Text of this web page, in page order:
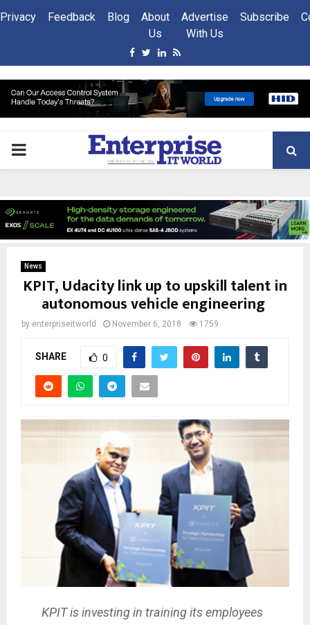
Privacy Feedback Blog
About
Us
Advertise
With Us
Subscribe
Facebook
Twitter
Linkedin
Rss
PRIMARY
News
KPIT, Udacity link up to upskill talent in
autonomous vehicle engineering
by enterpriseitworld November 6, 2018 1759
SHARE 0
KPIT is investing in training its employees